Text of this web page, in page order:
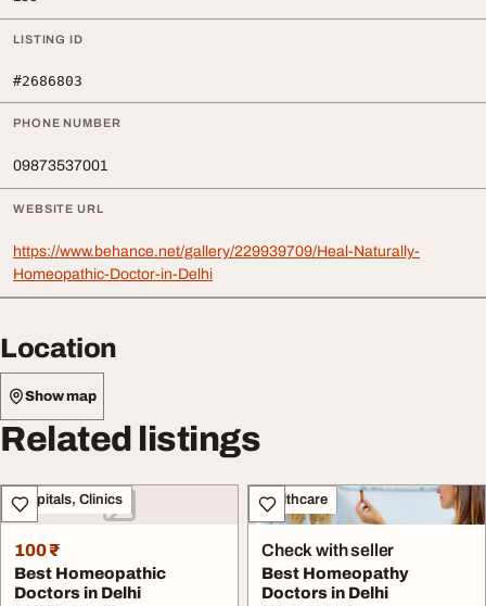
LISTING ID
#2686803
PHONE NUMBER
09873537001
WEBSITE URL
https://www.behance.net/gallery/229939709/Heal-Naturally-
Homeopathic-Doctor-in-Delhi
Location
Show map
Related listings
Hospitals, Clinics
100 ₹
Best Homeopathic
Doctors in Delhi
Healthcare
Check with seller
Best Homeopathy
Doctors in Delhi